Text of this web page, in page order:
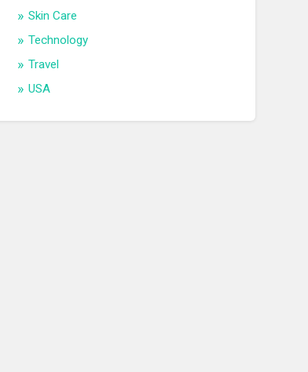
Skin Care
Technology
Travel
USA